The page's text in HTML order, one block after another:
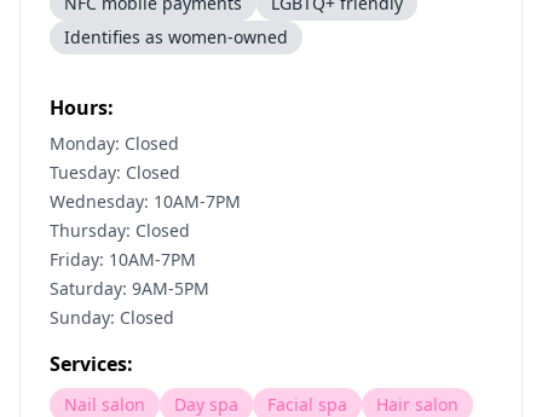
Identifies as women-owned
Hours:
Monday: Closed
Tuesday: Closed
Wednesday: 10AM-7PM
Thursday: Closed
Friday: 10AM-7PM
Saturday: 9AM-5PM
Sunday: Closed
Services:
Nail salon Day spa Facial spa
Hair salon